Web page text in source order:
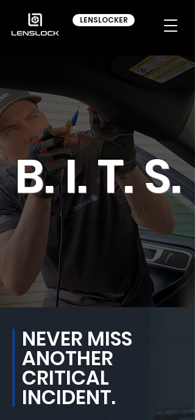
LENSLOCKER
B. I. T. S.
BLUETOOTH INTEGRATED
TECHNOLOGY SERVICE
NEVER MISS
ANOTHER
CRITICAL
INCIDENT.